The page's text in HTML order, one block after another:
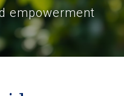
empowerment